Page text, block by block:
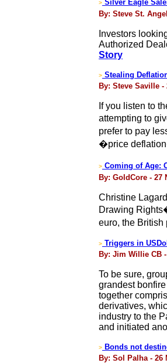
> Silver Eagle
By: Steve St.
Investors
Authorized
Story
> Stealing
By: Steve Saville -
If you listen to
attempting to
prefer to pay
�price
> Coming of Age:
By: GoldCore - 27
Christine
Drawing
euro, the British
> Triggers in
By: Jim Willie CB
To be sure,
grandest
together
derivatives,
industry to the
and initiated
> Bonds not
By: Sol Palha - 26